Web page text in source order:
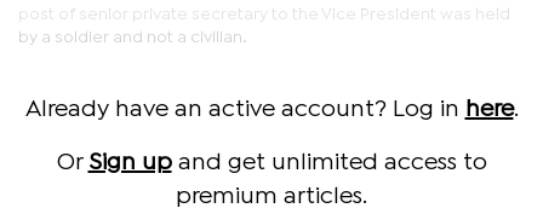
post of senior private secretary to the Vice President was held
by a soldier and not a civilian.
Already have an active account? Log in here.
Or Sign upand get unlimited access to
premium articles.